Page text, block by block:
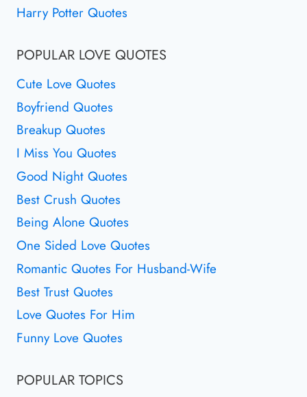
Harry Potter Quotes
POPULAR LOVE QUOTES
Cute Love Quotes
Boyfriend Quotes
Breakup Quotes
I Miss You Quotes
Good Night Quotes
Best Crush Quotes
Being Alone Quotes
One Sided Love Quotes
Romantic Quotes For Husband-Wife
Best Trust Quotes
Love Quotes For Him
Funny Love Quotes
POPULAR TOPICS